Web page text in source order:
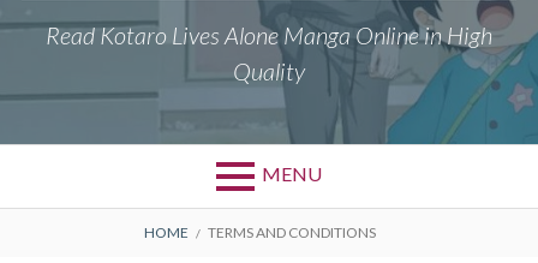
c
t
Read Kotaro Lives Alone Manga Online in High
Quality
MENU
HOME TERMS AND CONDITIONS